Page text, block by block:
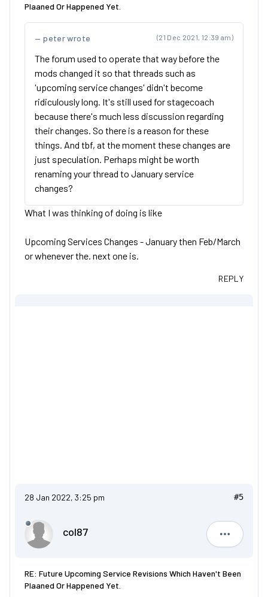
Plaaned Or Happened Yet.
(21 Dec 2021, 12:39 am)
peter wrote
The forum used to operate that way before the
mods changed it so that threads such as
'upcoming service changes' didn't become
ridiculously long. It's still used for stagecoach
because there's much less discussion regarding
their changes. So there is a reason for these
things. And tbf, at the moment these changes are
just speculation. Perhaps might be worth
renaming your thread to January service
changes?
What I was thinking of doing is like
Upcoming Services Changes - January then Feb/March
or whenever the. next one is.
REPLY
28 Jan 2022, 3:25 pm #5
col87
col87
RE: Future Upcoming Service Revisions Which Haven't Been
Plaaned Or Happened Yet.